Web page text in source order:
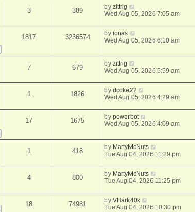
3 389 byzittrig
Wed Aug 05, 2026 7:05 am
1817 3236574 byionas
Wed Aug 05, 2026 6:10 am
7 679 byzittrig
Wed Aug 05, 2026 5:59 am
1 1826 bydcoke22
Wed Aug 05, 2026 4:29 am
17 1675 bypowerbot
Wed Aug 05, 2026 4:09 am
1 418 by MartyMcNuts
Tue Aug 04, 2026 11:29 pm
4 800 by MartyMcNuts
Tue Aug 04, 2026 11:25 pm
18 74981 byVHark40k
Tue Aug 04, 2026 10:30 pm